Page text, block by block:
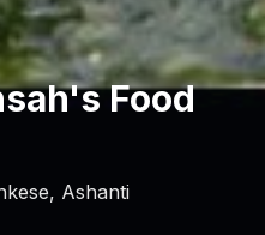
Food
, Ashanti